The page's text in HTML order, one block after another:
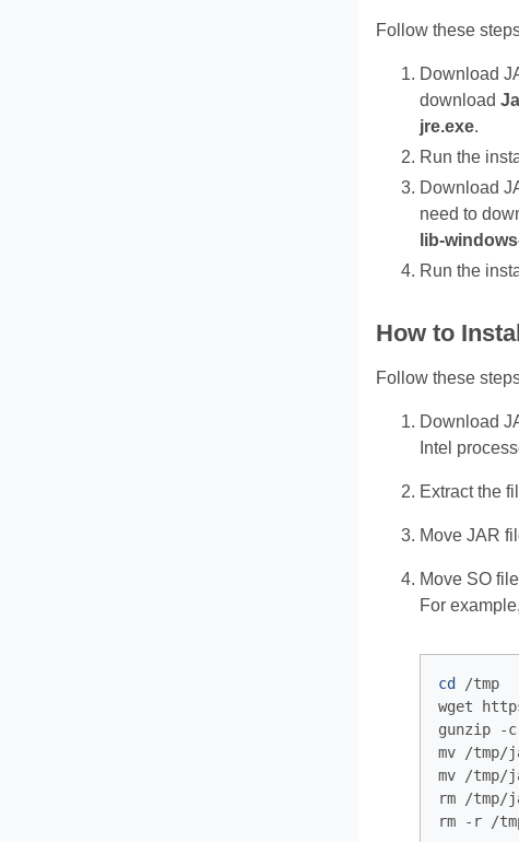
Follow these
Download
download
jre.exe.
Run the
Download
need to
lib-
Run the
How to
Follow these
Download
Intel
Extract the
Move JAR
Move SO
For
cd /tmp
wget
gunzip -
mv /
mv /
rm /tmp/